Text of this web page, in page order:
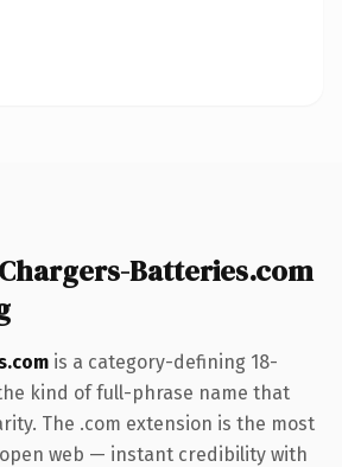
Batteries.com
is a category-defining 18-
kind of full-phrase name that
The .com extension is the most
web — instant credibility with